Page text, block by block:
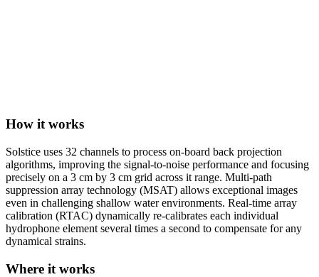
How it works
Solstice uses 32 channels to process on-board back projection
algorithms, improving the signal-to-noise performance and focusing
precisely on a 3 cm by 3 cm grid across it range. Multi-path
suppression array technology (MSAT) allows exceptional images
even in challenging shallow water environments. Real-time array
calibration (RTAC) dynamically re-calibrates each individual
hydrophone element several times a second to compensate for any
dynamical strains.
Where it works